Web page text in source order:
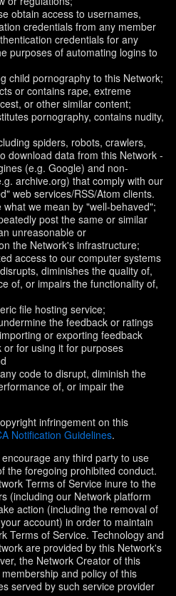
obtain access to usernames,
credentials from any member
credentials for any
purposes of automating logins to
child pornography to this Network;
or contains rape, extreme
or other similar content;
pornography, contains nudity,
spiders, robots, crawlers,
download data from this Network -
(e.g. Google) and non-
archive.org) that comply with our
web services/RSS/Atom clients.
we mean by "well-behaved";
post the same or similar
unreasonable or
the Network's infrastructure;
access to our computer systems
diminishes the quality of,
of, or impairs the functionality of,
file hosting service;
the feedback or ratings
or exporting feedback
for using it for purposes
code to disrupt, diminish the
of, or impair the
infringement on this
Notification Guidelines.
any third party to use
the foregoing prohibited conduct.
Terms of Service inure to the
(including our Network platform
action (including the removal of
account) in order to maintain
Terms of Service. Technology and
are provided by this Network's
the Network Creator of this
and policy of this
served by such service provider